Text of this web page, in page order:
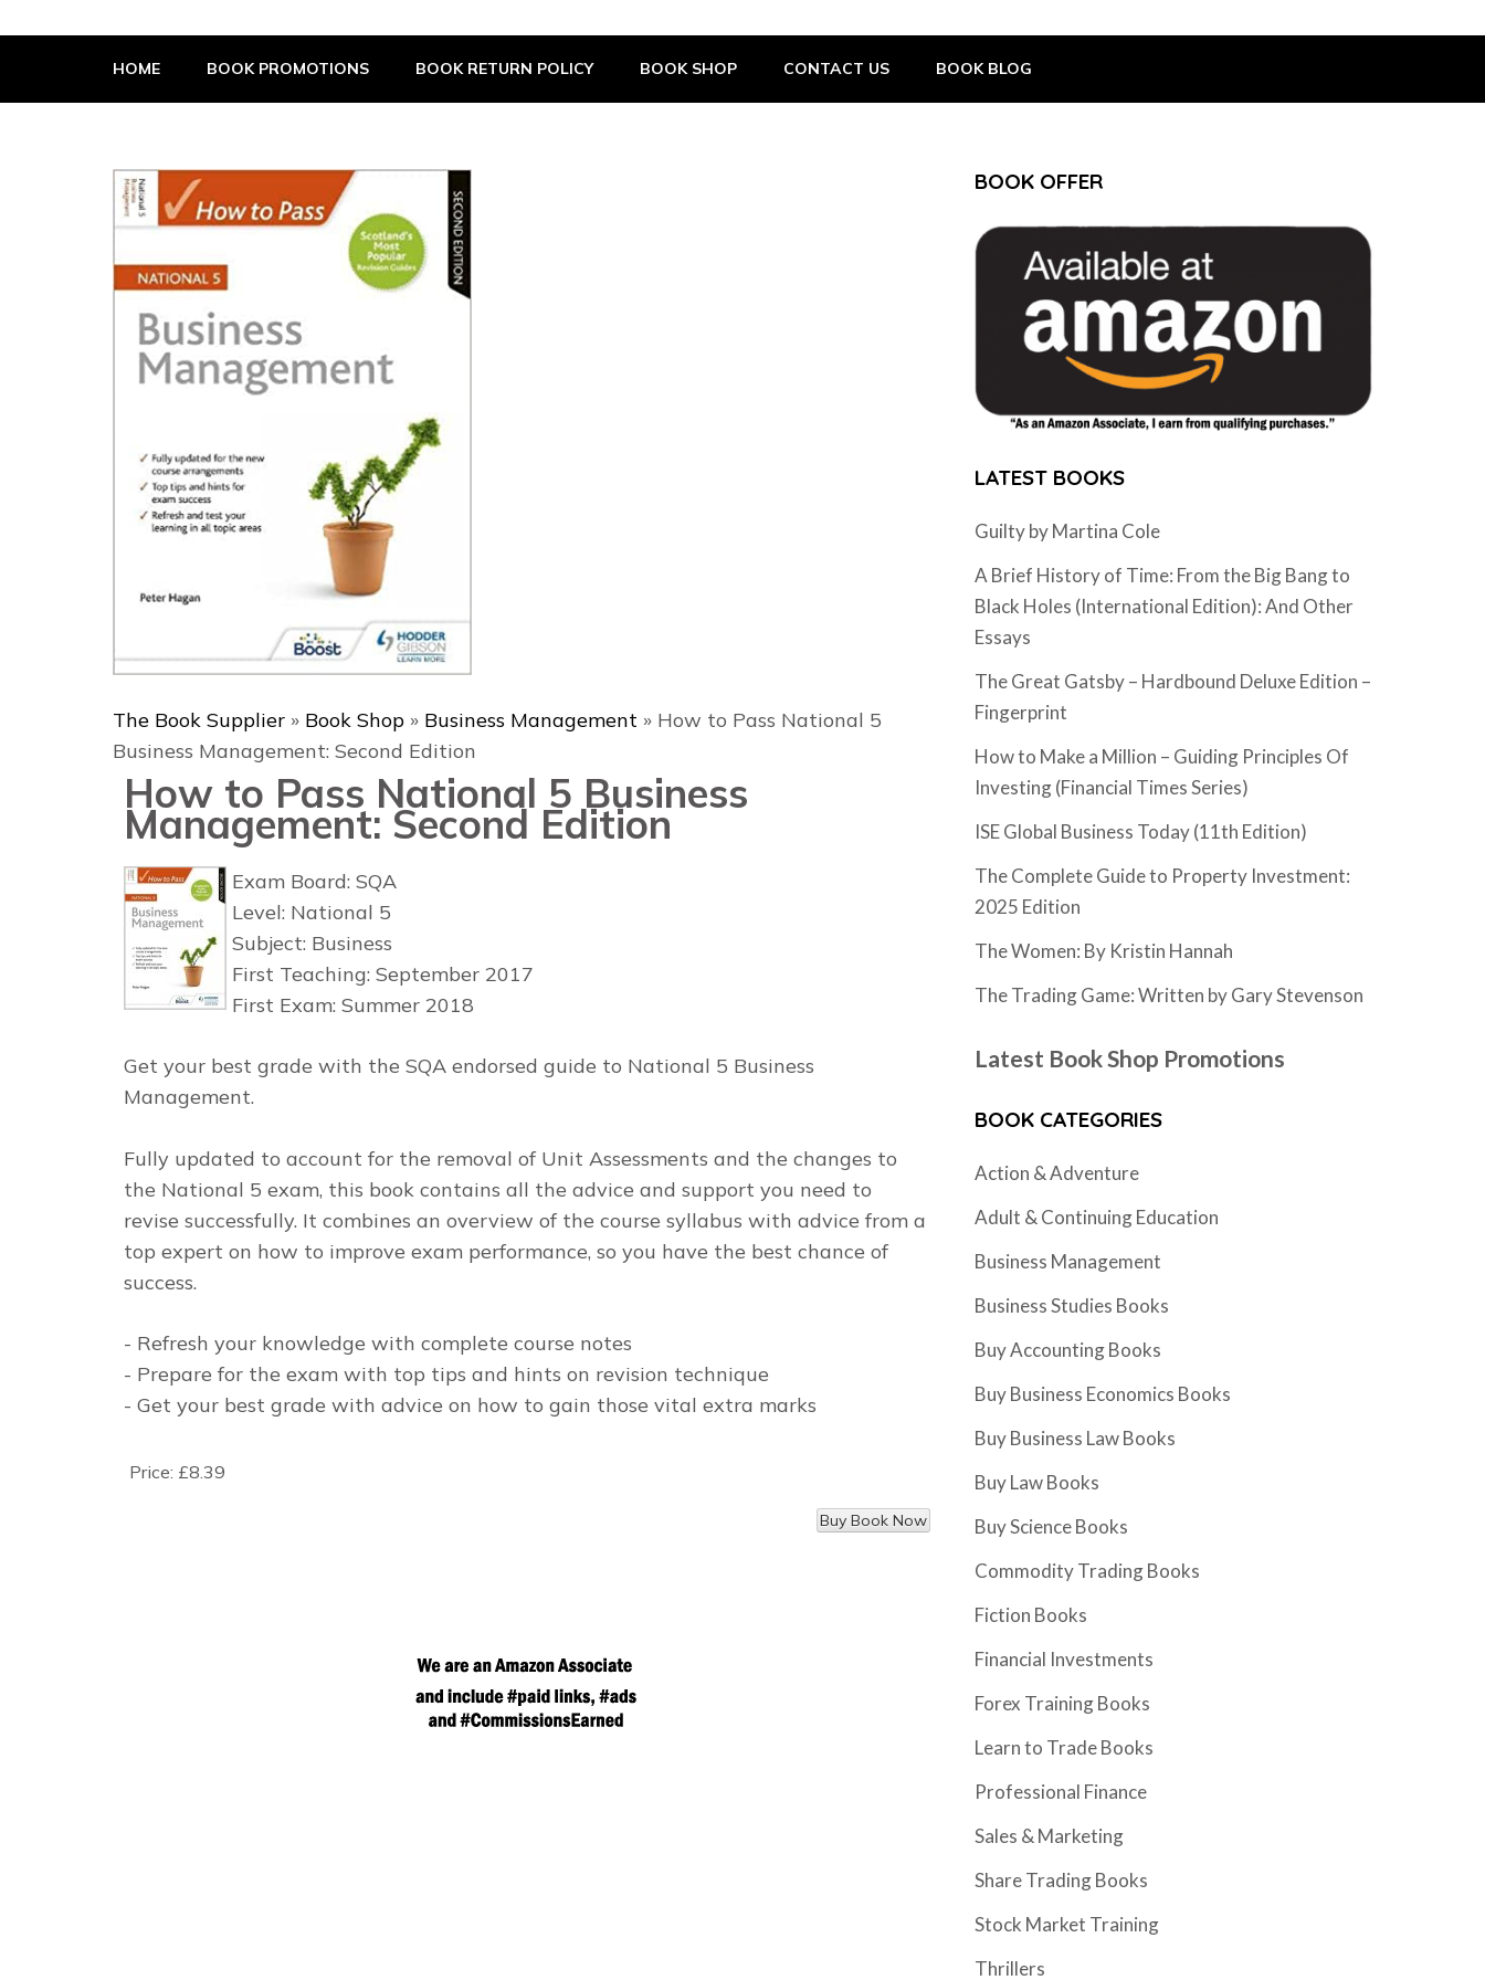
The Book Supplier
HOME BOOK PROMOTIONS BOOK RETURN POLICY BOOK SHOP CONTACT US BOOK BLOG
The Book Supplier » Book Shop » Business Management » How to Pass National 5
Business Management: Second Edition
How to Pass National 5 Business
Management: Second Edition
Exam Board: SQA
Level: National 5
Subject: Business
First Teaching: September 2017
First Exam: Summer 2018
Get your best grade with the SQA endorsed guide to National 5 Business
Management.
Fully updated to account for the removal of Unit Assessments and the changes to
the National 5 exam, this book contains all the advice and support you need to
revise successfully. It combines an overview of the course syllabus with advice from a
top expert on how to improve exam performance, so you have the best chance of
success.
- Refresh your knowledge with complete course notes
- Prepare for the exam with top tips and hints on revision technique
- Get your best grade with advice on how to gain those vital extra marks
Price: £8.39
BOOK OFFER
LATEST BOOKS
Guilty by Martina Cole
A Brief History of Time: From the Big Bang to
Black Holes (International Edition): And Other
Essays
The Great Gatsby – Hardbound Deluxe Edition –
Fingerprint
How to Make a Million – Guiding Principles Of
Investing (Financial Times Series)
ISE Global Business Today (11th Edition)
The Complete Guide to Property Investment:
2025 Edition
The Women: By Kristin Hannah
The Trading Game: Written by Gary Stevenson
Latest Book Shop Promotions
BOOK CATEGORIES
Action & Adventure
Adult & Continuing Education
Business Management
Business Studies Books
Buy Accounting Books
Buy Business Economics Books
Buy Business Law Books
Buy Law Books
Buy Science Books
Commodity Trading Books
Fiction Books
Financial Investments
Forex Training Books
Learn to Trade Books
Professional Finance
Sales & Marketing
Share Trading Books
Stock Market Training
Thrillers